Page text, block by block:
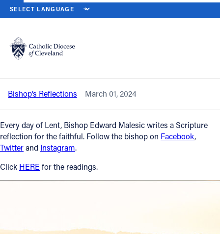
Catholic Life
Join the Faith
Events
News
HOME NEWS NEWSROOM
Back to News
Friday of the Second Week of Lent –
March 1, 2024
Bishop’s Reflections March 01, 2024
Every day of Lent, Bishop Edward Malesic writes a Scripture
reflection for the faithful. Follow the bishop on Facebook,
Twitterand Instagram.
Click HERE for the readings.